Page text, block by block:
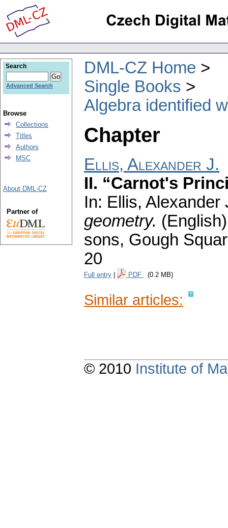
DML-CZ Home
Single Books
Algebra identified
Chapter
Ellis, Alexander J.
II. “Carnot's
In: Ellis,
geometry.
sons, Gough
20
Full entry PDF (0.2 MB)
Similar articles:
Search
Advanced Search
Browse
Collections
Titles
Authors
MSC
About DML-CZ
Partner of
© 2010 Institute of